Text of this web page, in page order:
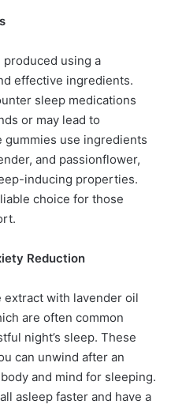
produced using a
effective ingredients.
sleep medications
or may lead to
use ingredients
and passionflower,
inducing properties.
choice for those
Reduction
extract with lavender oil
are often common
night’s sleep. These
can unwind after an
and mind for sleeping.
asleep faster and have a